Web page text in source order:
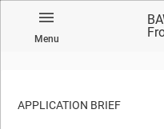
Menu
APPLICATION BRIEF